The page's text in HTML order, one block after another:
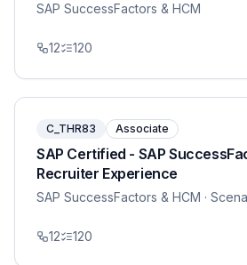
SAP SuccessFactors & HCM
12 120
C_THR83 Associate
SAP Certified - SAP
Recruiter Experience
SAP SuccessFactors & HCM ·
12 120